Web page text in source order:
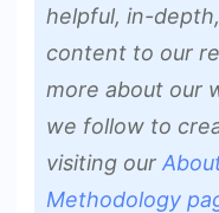
helpful, in-
content to our
more about our
we follow to
visiting our
Methodology